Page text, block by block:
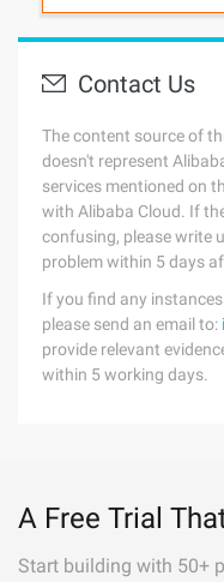
Contact Us
The content source of
doesn't represent
services mentioned on
with Alibaba Cloud. If
confusing, please write
problem within 5 days
If you find any
please send an email to:
provide relevant
within 5 working days.
A Free Trial
Start building with 50+